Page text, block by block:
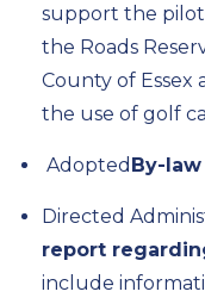
support the
the Roads
County of
the use of golf
Adopted By-law
Directed
report
include